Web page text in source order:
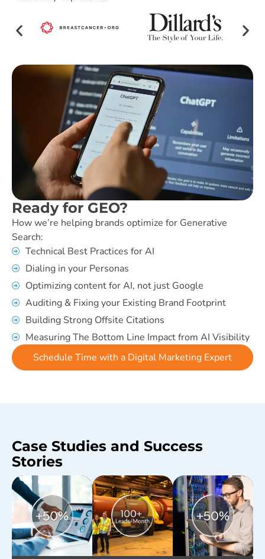
Ready for GEO?
How we’re helping brands optimize for Generative
Search:
Technical Best Practices for AI
Dialing in your Personas
Optimizing content for AI, not just Google
Auditing & Fixing your Existing Brand Footprint
Building Strong Offsite Citations
Measuring The Bottom Line Impact from AI Visibility
Schedule Time with a Digital Marketing Expert
Case Studies and Success
Stories